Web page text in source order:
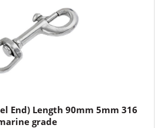
End) Length 90mm 5mm 316
grade